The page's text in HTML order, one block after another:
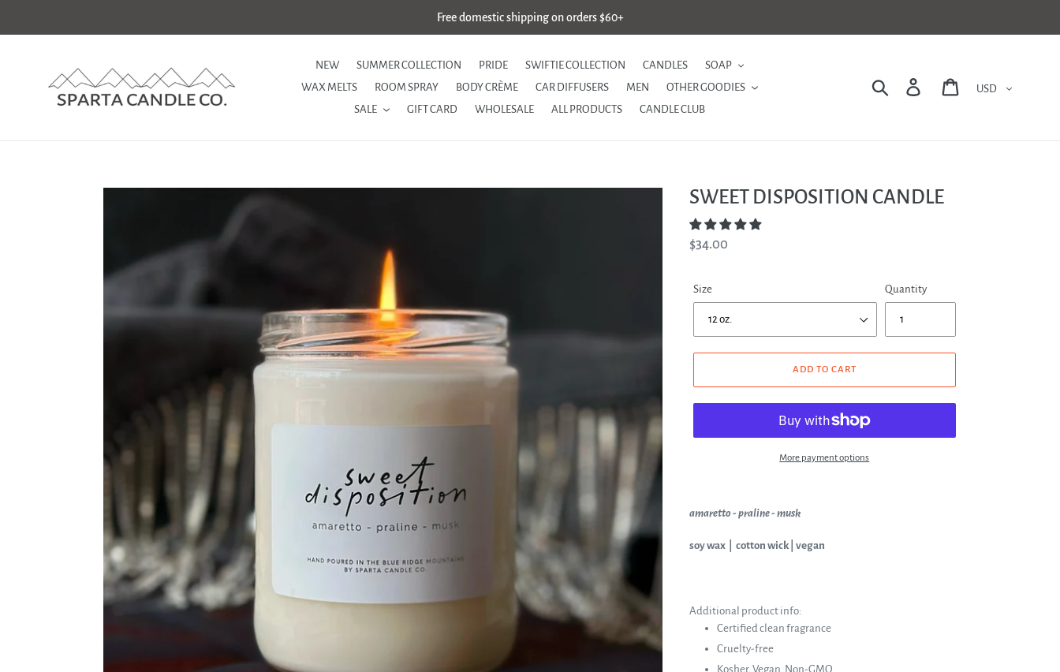
Free domestic shipping on orders $60+
NEW SUMMER COLLECTION PRIDE SWIFTIE COLLECTION CANDLES
SOAP
WAX MELTS
ROOM SPRAY BODY CRÈME CAR DIFFUSERS MEN
OTHER GOODIES
SALE
GIFT CARD WHOLESALE ALL PRODUCTS CANDLE CLUB
Search Log in Cart
SWEET DISPOSITION CANDLE
Regular
$34.00
Size Quantity
ADD TO CART
More payment options
amaretto - praline - musk
soy wax | cotton wick | vegan
Additional product info:
Certified clean fragrance
Cruelty-free
Kosher, Vegan, Non-GMO